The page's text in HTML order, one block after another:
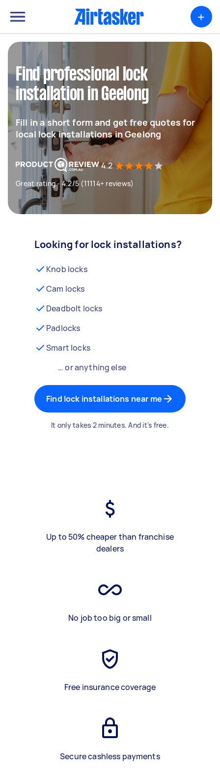
+
Find professional lock
installation in Geelong
Fill in a short form and get free quotes for
local lock installations in Geelong
4.2
Great rating - 4.2/5 (11114+ reviews)
Looking for lock installations?
Knob locks
Cam locks
Deadbolt locks
Padlocks
Smart locks
… or anything else
Find lock installations near me
It only takes 2 minutes. And it's free.
Up to 50% cheaper than franchise
dealers
No job too big or small
Free insurance coverage
Secure cashless payments